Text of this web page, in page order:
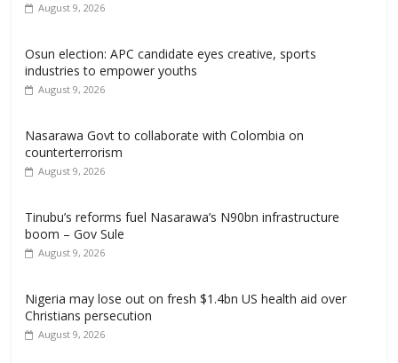
August 9, 2026
Osun election: APC candidate eyes creative, sports
industries to empower youths
August 9, 2026
Nasarawa Govt to collaborate with Colombia on
counterterrorism
August 9, 2026
Tinubu’s reforms fuel Nasarawa’s N90bn infrastructure
boom – Gov Sule
August 9, 2026
Nigeria may lose out on fresh $1.4bn US health aid over
Christians persecution
August 9, 2026